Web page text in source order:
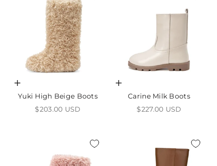
Choose options
Yuki High Beige Boots
Sale price
$203.00 USD
Choose options
Carine Milk Boots
Sale price
$227.00 USD